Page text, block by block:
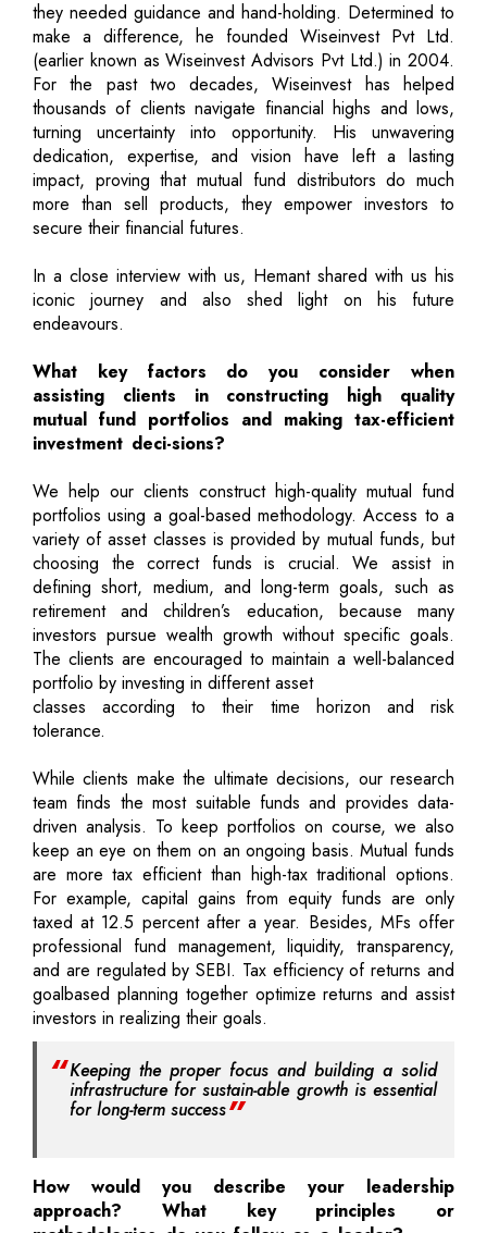
they needed guidance and hand-holding. Determined to
make a difference, he founded Wiseinvest Pvt Ltd.
(earlier known as Wiseinvest Advisors Pvt Ltd.) in 2004.
For the past two decades, Wiseinvest has helped
thousands of clients navigate financial highs and lows,
turning uncertainty into opportunity. His unwavering
dedication, expertise, and vision have left a lasting
impact, proving that mutual fund distributors do much
more than sell products, they empower investors to
secure their financial futures.
In a close interview with us, Hemant shared with us his
iconic journey and also shed light on his future
endeavours.
What key factors do you consider when
assisting clients in constructing high quality
mutual fund portfolios and making tax-efficient
investment deci-sions?
We help our clients construct high-quality mutual fund
portfolios using a goal-based methodology. Access to a
variety of asset classes is provided by mutual funds, but
choosing the correct funds is crucial. We assist in
defining short, medium, and long-term goals, such as
retirement and children’s education, because many
investors pursue wealth growth without specific goals.
The clients are encouraged to maintain a well-balanced
portfolio by investing in different asset
classes according to their time horizon and risk
tolerance.
While clients make the ultimate decisions, our research
team finds the most suitable funds and provides data-
driven analysis. To keep portfolios on course, we also
keep an eye on them on an ongoing basis. Mutual funds
are more tax efficient than high-tax traditional options.
For example, capital gains from equity funds are only
taxed at 12.5 percent after a year. Besides, MFs offer
professional fund management, liquidity, transparency,
and are regulated by SEBI. Tax efficiency of returns and
goalbased planning together optimize returns and assist
investors in realizing their goals.
Keeping the proper focus and building a solid
infrastructure for sustain-able growth is essential
for long-term success
How would you describe your leadership
approach? What key principles or